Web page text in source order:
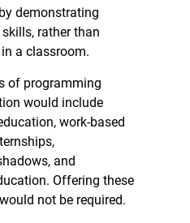
demonstrating
rather than
a classroom.
of programming
would include
work-based
and
Offering these
not be required.